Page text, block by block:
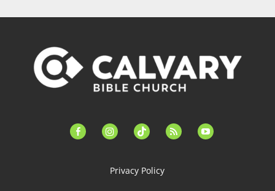
facebook-instagramtiktok feed youtube
Privacy Policy